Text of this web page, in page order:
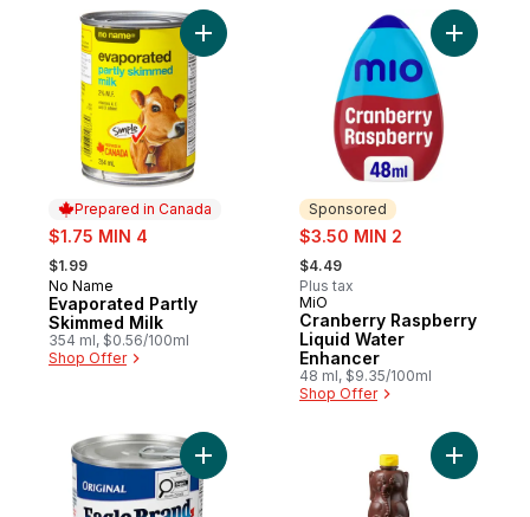
Prepared in Canada
sale:
$1.75 MIN 4
, formerly:
$1.99
Prepared in Canada
No Name
Evaporated Partly
Skimmed Milk
354 ml, $0.56/100ml
Shop Offer
Add Evaporated Partly Skimmed Milk to
Sponsored
sale:
$3.50 MIN 2
, formerly:
$4.49
Plus tax
Sponsored
MiO
Cranberry Raspberry
Liquid Water
Enhancer
48 ml, $9.35/100ml
Shop Offer
Add
Add Sweetened Condensed Milk to cart
Add